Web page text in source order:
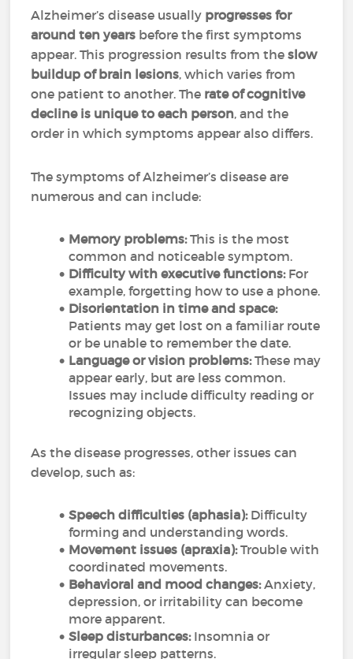
Alzheimer’s disease usually progresses for
around ten years before the first symptoms
appear. This progression results from theslow
buildup of brain lesions, which varies from
one patient to another. The rate of cognitive
decline is unique to each person, and the
order in which symptoms appear also differs.
The symptoms of Alzheimer’s disease are
numerous and can include:
Memory problems:This is the most
common and noticeable symptom.
Difficulty with executive functions:For
example, forgetting how to use a phone.
Disorientation in time and space:
Patients may get lost on a familiar route
or be unable to remember the date.
Language or vision problems:These may
appear early, but are less common.
Issues may include difficulty reading or
recognizing objects.
As the disease progresses, other issues can
develop, such as:
Speech difficulties (aphasia):Difficulty
forming and understanding words.
Movement issues (apraxia):Trouble with
coordinated movements.
Behavioral and mood changes:Anxiety,
depression, or irritability can become
more apparent.
Sleep disturbances:Insomnia or
irregular sleep patterns.